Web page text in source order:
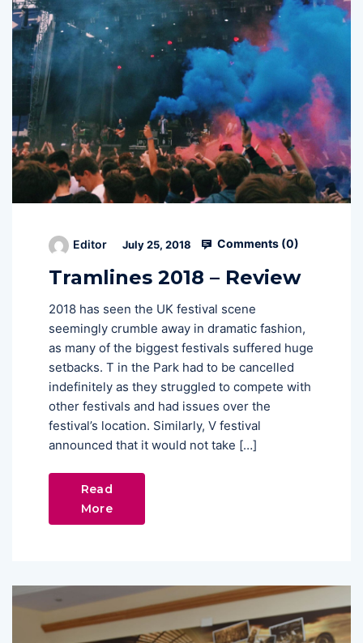
Editor July 25, 2018 Comments (0)
Tramlines 2018 – Review
2018 has seen the UK festival scene
seemingly crumble away in dramatic fashion,
as many of the biggest festivals suffered huge
setbacks. T in the Park had to be cancelled
indefinitely as they struggled to compete with
other festivals and had issues over the
festival’s location. Similarly, V festival
announced that it would not take […]
Read
More